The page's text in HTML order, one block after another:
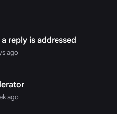
reply is addressed
ago
ago